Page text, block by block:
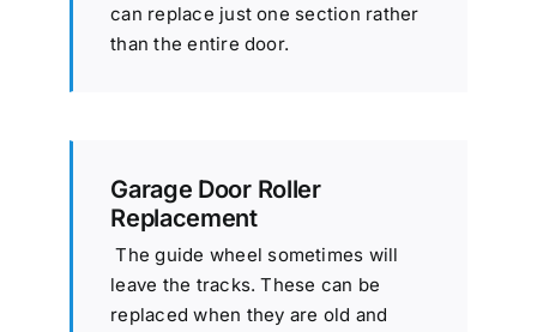
can replace just one section rather
than the entire door.
Garage Door Roller
Replacement
The guide wheel sometimes will
leave the tracks. These can be
replaced when they are old and